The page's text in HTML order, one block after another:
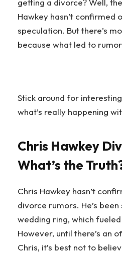
getting a divorce? Well,
Hawkey hasn’t confirmed
speculation. But there’s
because what led to
Stick around for
what’s really happening
Chris Hawkey
What’s the
Chris Hawkey hasn’t
divorce rumors. He’s
wedding ring, which
However, until there’s an
Chris, it’s best not to